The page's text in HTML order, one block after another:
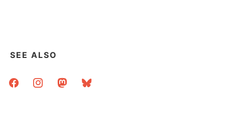
SEE ALSO
facebookinstagrammastodonbluesky